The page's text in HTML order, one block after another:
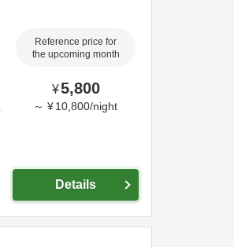
Reference price for
the upcoming month
¥5,800
～ ¥ 10,800/night
Details